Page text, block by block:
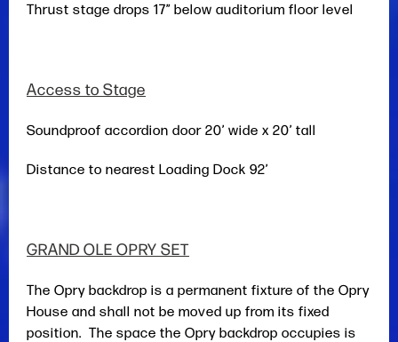
Thrust stage drops 17” below auditorium floor level
Access to Stage
Soundproof accordion door 20’ wide x 20’ tall
Distance to nearest Loading Dock 92’
GRAND OLE OPRY SET
The Opry backdrop is a permanent fixture of the Opry
House and shall not be moved up from its fixed
position. The space the Opry backdrop occupies is